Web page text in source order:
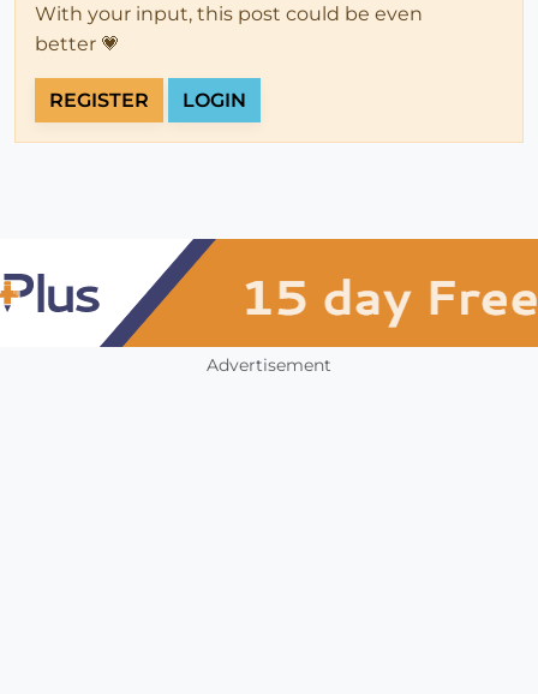
With your input, this post could be even
better 💗
REGISTER LOGIN
Advertisement